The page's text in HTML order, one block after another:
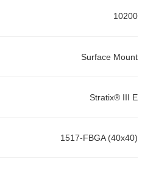
10200
Surface Mount
Stratix® III E
1517-FBGA (40x40)